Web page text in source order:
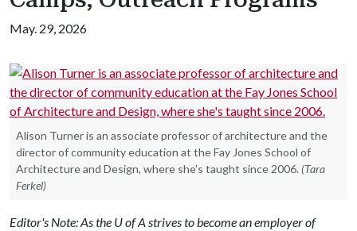
May. 29, 2026
Alison Turner is an associate professor of architecture and the
director of community education at the Fay Jones School of
Architecture and Design, where she's taught since 2006. (Tara
Ferkel)
Editor's Note: As the U of A strives to become an employer of